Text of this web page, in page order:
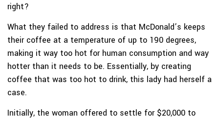
right?
What they failed to address is that McDonald’s keeps
their coffee at a temperature of up to 190 degrees,
making it way too hot for human consumption and way
hotter than it needs to be. Essentially, by creating
coffee that was too hot to drink, this lady had herself a
case.
Initially, the woman offered to settle for $20,000 to